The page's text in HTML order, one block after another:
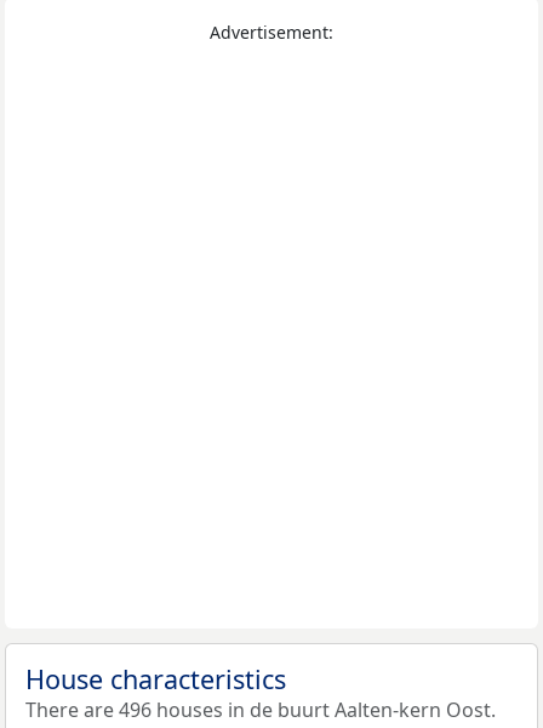
Advertisement:
House characteristics
There are 496 houses in de buurt Aalten-kern Oost.